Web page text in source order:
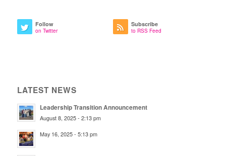
Follow
on Twitter
Subscribe
to RSS Feed
LATEST NEWS
Leadership Transition Announcement
August 8, 2025 - 2:13 pm
May 16, 2025 - 5:13 pm